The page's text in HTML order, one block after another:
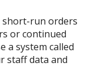
short-run orders
or continued
a system called
staff data and